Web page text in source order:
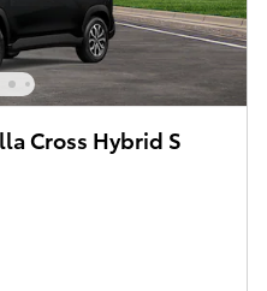
Cross Hybrid S